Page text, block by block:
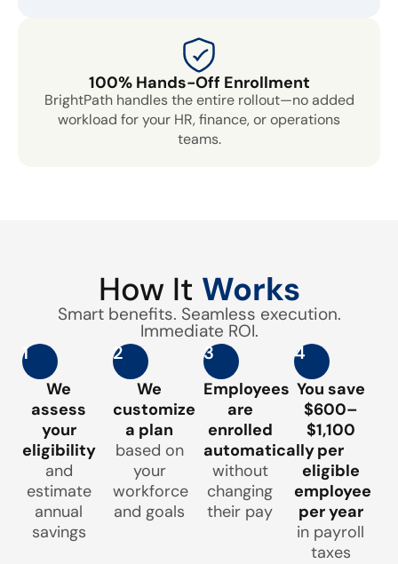
100% Hands-Off Enrollment
BrightPath handles the entire rollout—no added
workload for your HR, finance, or operations
teams.
How It Works
Smart benefits. Seamless execution.
Immediate ROI.
1
We
assess
your
eligibility
and
estimate
annual
savings
2
We
customize
a plan
based on
your
workforce
and goals
3
Employees
are
enrolled
automatically
without
changing
their pay
4
You save
$600–
$1,100
per
eligible
employee
per year
in payroll
taxes